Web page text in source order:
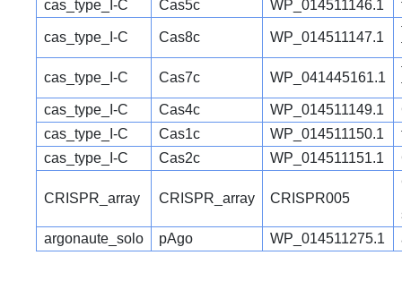
cas_type_I-C Cas5c WP_014511146.1
cas_type_I-C Cas8c WP_014511147.1
cas_type_I-C Cas7c WP_041445161.1
cas_type_I-C
Cas4c WP_014511149.1
cas_type_I-C
Cas1c WP_014511150.1
cas_type_I-C
Cas2c WP_014511151.1
CRISPR_array CRISPR_array CRISPR005
argonaute_solo
pAgo WP_014511275.1